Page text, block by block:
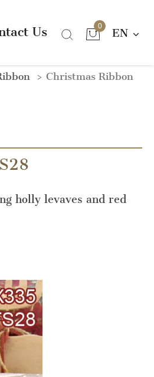
0
EN
Us
Christmas Ribbon
holly levaves and red